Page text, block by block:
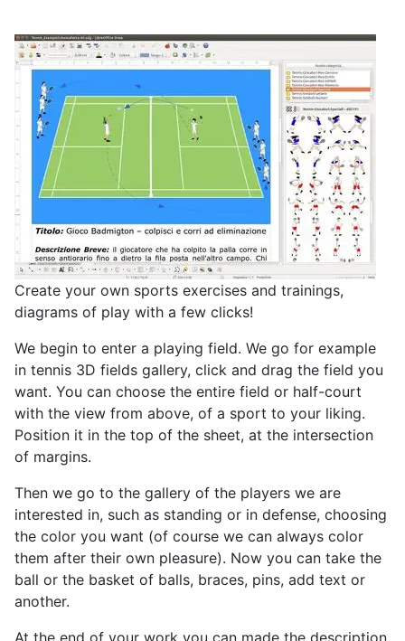
Create your own sports exercises and trainings,
diagrams of play with a few clicks!
We begin to enter a playing field. We go for example
in tennis 3D fields gallery, click and drag the field you
want. You can choose the entire field or half-court
with the view from above, of a sport to your liking.
Position it in the top of the sheet, at the intersection
of margins.
Then we go to the gallery of the players we are
interested in, such as standing or in defense, choosing
the color you want (of course we can always color
them after their own pleasure). Now you can take the
ball or the basket of balls, braces, pins, add text or
another.
At the end of your work you can made the description,